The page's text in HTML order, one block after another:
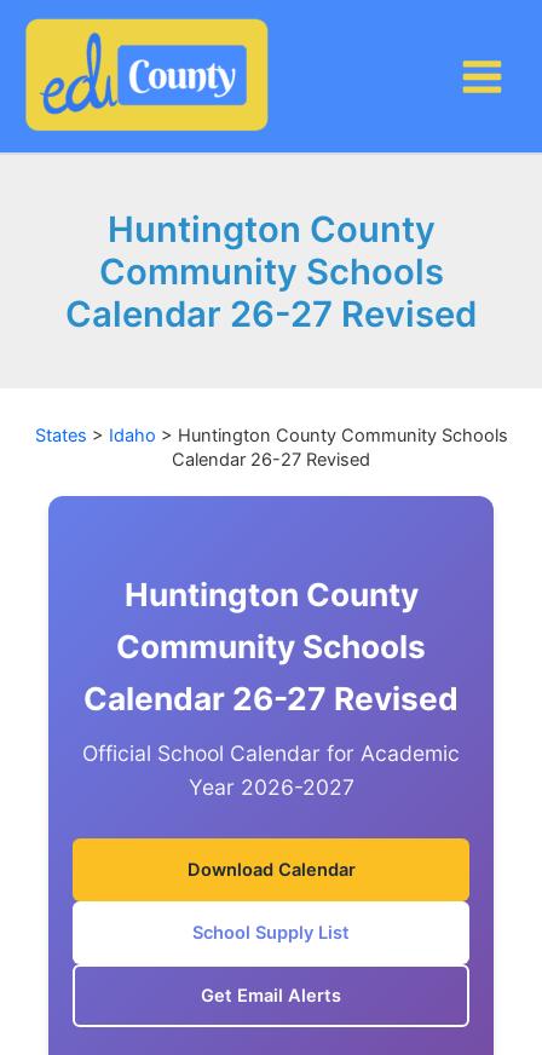
Huntington County
Community Schools
Calendar 26-27 Revised
States > Idaho > Huntington County Community Schools
Calendar 26-27 Revised
Huntington County
Community Schools
Calendar 26-27 Revised
Official School Calendar for Academic
Year 2026-2027
Download Calendar
School Supply List
Get Email Alerts